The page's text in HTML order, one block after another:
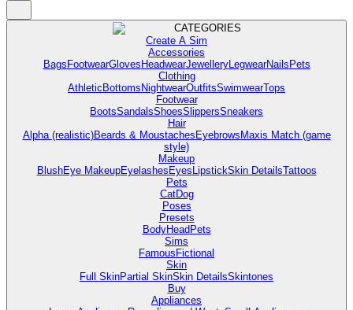
CATEGORIES
Create A Sim
Accessories
Bags FootwearGloves HeadwearJewelleryLegwearNails Pets
Clothing
Athletic Bottoms NightwearOutfitsSwimwearTops
Footwear
BootsSandalsShoesSlippersSneakers
Hair
Alpha (realistic)Beards & Moustaches Eyebrows Maxis Match (game
style)
Makeup
BlushEye MakeupEyelashes Eyes LipstickSkin DetailsTattoos
Pets
CatDog
Poses
Presets
BodyHead Pets
Sims
Famous Fictional
Skin
Full SkinPartial SkinSkin DetailsSkintones
Buy
Appliances